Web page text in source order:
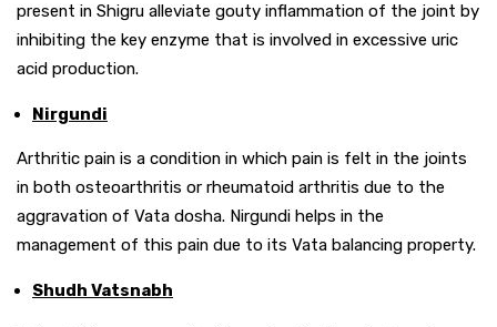
present in Shigru alleviate gouty inflammation of the joint by
inhibiting the key enzyme that is involved in excessive uric
acid production.
Nirgundi
Arthritic pain is a condition in which pain is felt in the joints
in both osteoarthritis or rheumatoid arthritis due to the
aggravation of Vata dosha. Nirgundi helps in the
management of this pain due to its Vata balancing property.
Shudh Vatsnabh